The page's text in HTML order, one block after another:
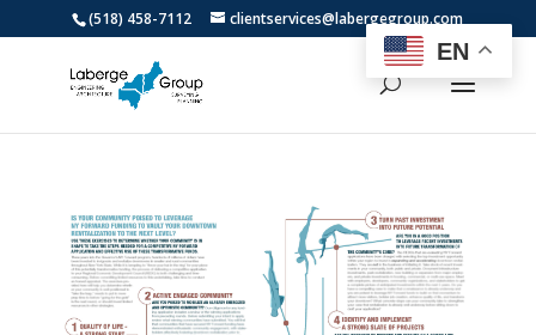
(518) 458-7112 clientservices@labergegroup.com
EN